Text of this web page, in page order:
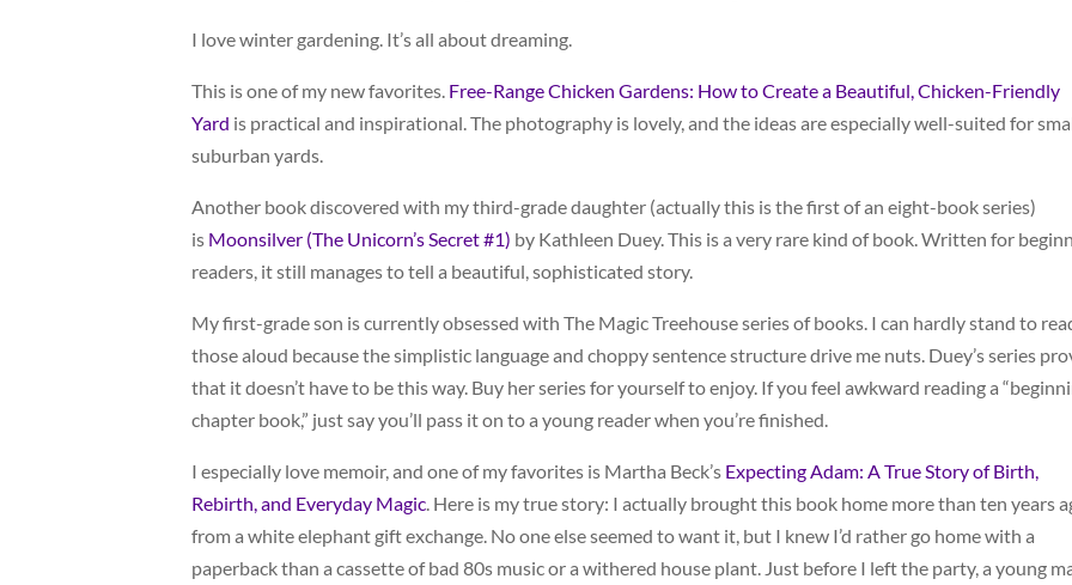
I love winter gardening. It’s all about dreaming.
This is one of my new favorites. Free-Range Chicken Gardens: How to Create a Beautiful, Chicken-Friendly
Yard is practical and inspirational. The photography is lovely, and the ideas are especially well-suited for
suburban yards.
Another book discovered with my third-grade daughter (actually this is the first of an eight-book series)
is Moonsilver (The Unicorn’s Secret #1) by Kathleen Duey. This is a very rare kind of book. Written for
readers, it still manages to tell a beautiful, sophisticated story.
My first-grade son is currently obsessed with The Magic Treehouse series of books. I can hardly stand to
those aloud because the simplistic language and choppy sentence structure drive me nuts. Duey’s series
that it doesn’t have to be this way. Buy her series for yourself to enjoy. If you feel awkward reading a
chapter book,” just say you’ll pass it on to a young reader when you’re finished.
I especially love memoir, and one of my favorites is Martha Beck’s Expecting Adam: A True Story of Birth,
Rebirth, and Everyday Magic. Here is my true story: I actually brought this book home more than ten years
from a white elephant gift exchange. No one else seemed to want it, but I knew I’d rather go home with a
paperback than a cassette of bad 80s music or a withered house plant. Just before I left the party, a young